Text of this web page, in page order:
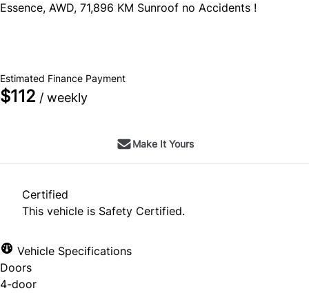
Essence, AWD, 71,896 KM Sunroof no Accidents !
Estimated Finance Payment
$112 / weekly
Make It Yours
Certified
This vehicle is Safety Certified.
Vehicle Specifications
Doors
4-door